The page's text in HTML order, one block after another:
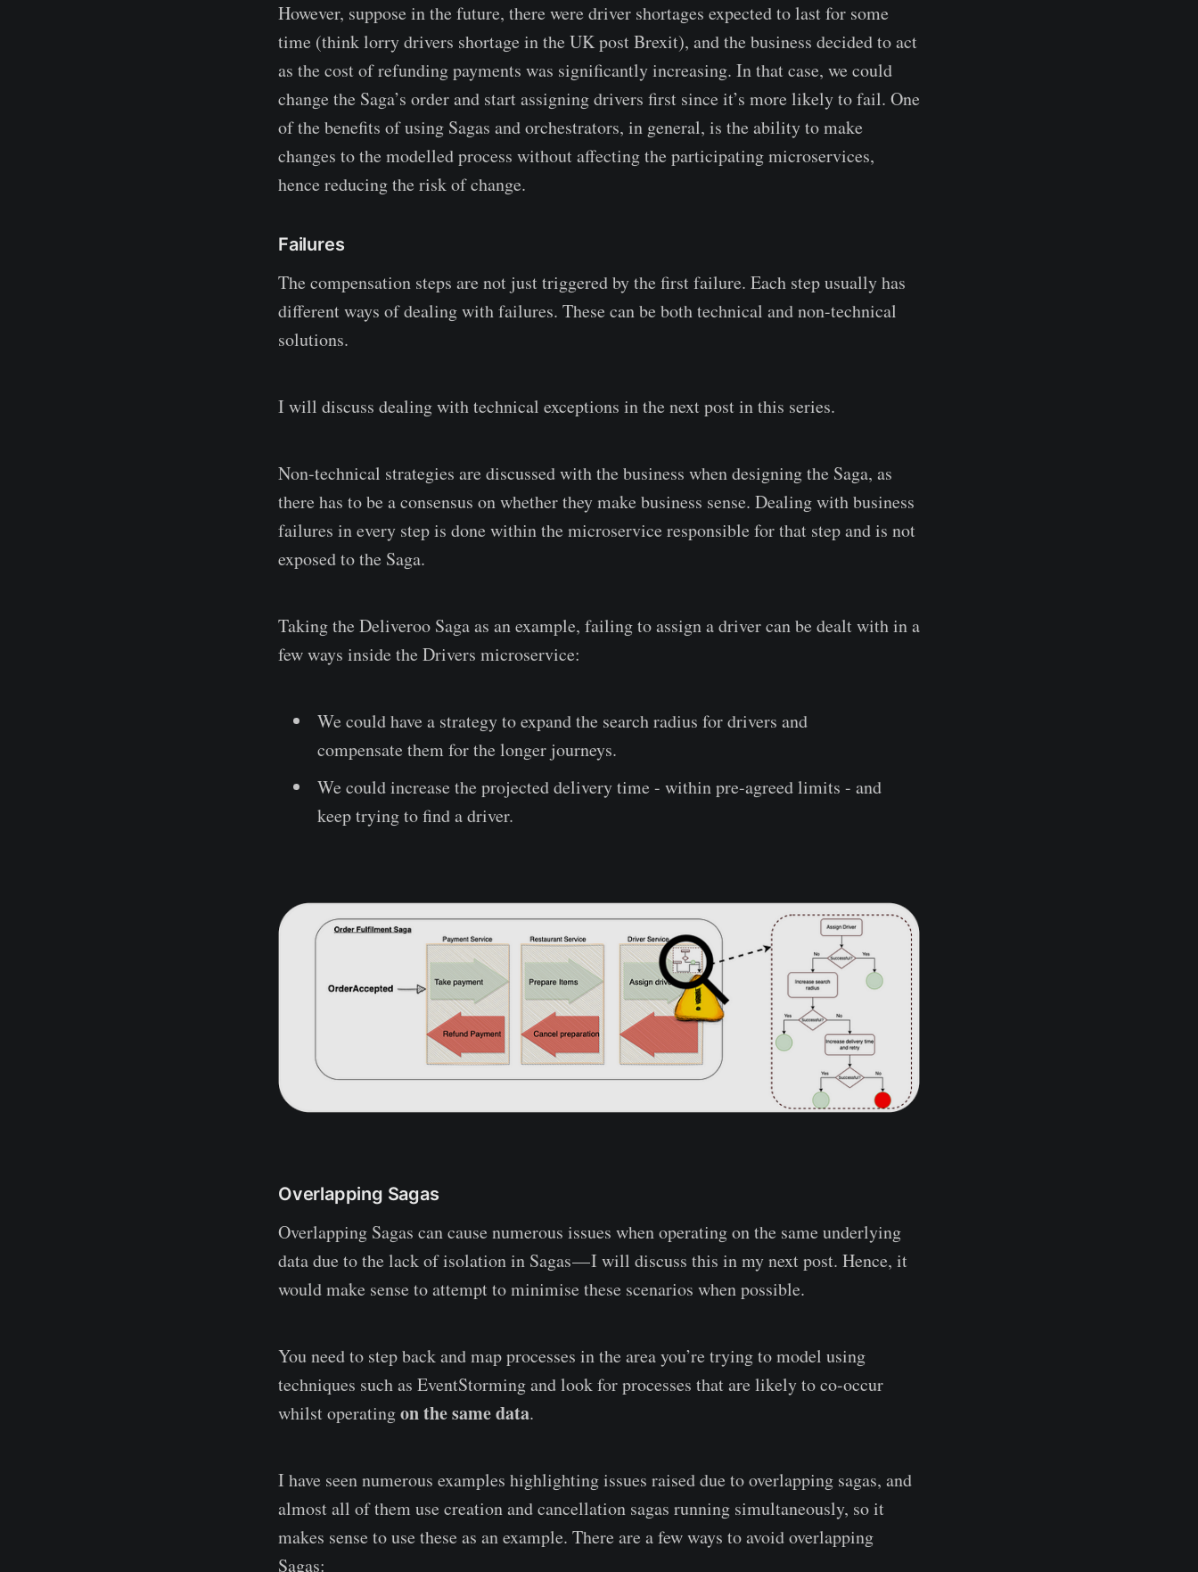
However, suppose in the future, there were driver shortages expected to last for some
time (think lorry drivers shortage in the UK post Brexit), and the business decided to act
as the cost of refunding payments was significantly increasing. In that case, we could
change the Saga’s order and start assigning drivers first since it’s more likely to fail. One
of the benefits of using Sagas and orchestrators, in general, is the ability to make
changes to the modelled process without affecting the participating microservices,
hence reducing the risk of change.
Failures
The compensation steps are not just triggered by the first failure. Each step usually has
different ways of dealing with failures. These can be both technical and non-technical
solutions.
I will discuss dealing with technical exceptions in the next post in this series.
Non-technical strategies are discussed with the business when designing the Saga, as
there has to be a consensus on whether they make business sense. Dealing with business
failures in every step is done within the microservice responsible for that step and is not
exposed to the Saga.
Taking the Deliveroo Saga as an example, failing to assign a driver can be dealt with in a
few ways inside the Drivers microservice:
We could have a strategy to expand the search radius for drivers and
compensate them for the longer journeys.
We could increase the projected delivery time - within pre-agreed limits - and
keep trying to find a driver.
Overlapping Sagas
Overlapping Sagas can cause numerous issues when operating on the same underlying
data due to the lack of isolation in Sagas — I will discuss this in my next post. Hence, it
would make sense to attempt to minimise these scenarios when possible.
You need to step back and map processes in the area you’re trying to model using
techniques such as EventStorming and look for processes that are likely to co-occur
whilst operatingon the same data.
I have seen numerous examples highlighting issues raised due to overlapping sagas, and
almost all of them use creation and cancellation sagas running simultaneously, so it
makes sense to use these as an example. There are a few ways to avoid overlapping
Sagas: